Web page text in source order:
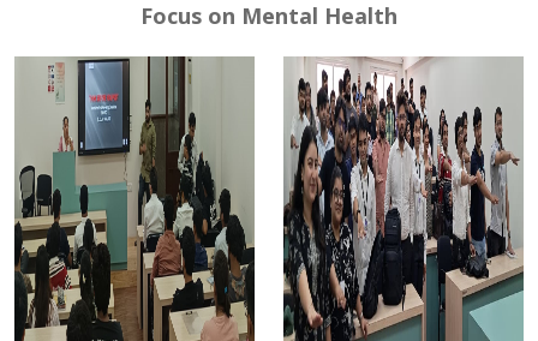
Focus on Mental Health